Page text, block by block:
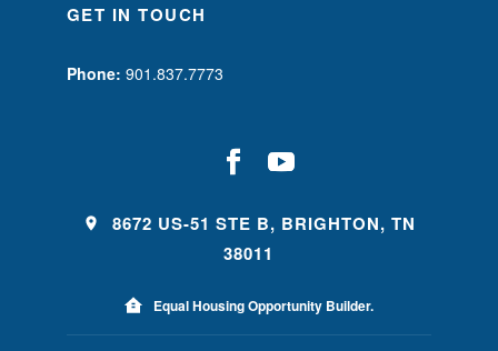
GET IN TOUCH
Phone: 901.837.7773
8672 US-51 STE B, BRIGHTON, TN
38011
Equal Housing Opportunity Builder.